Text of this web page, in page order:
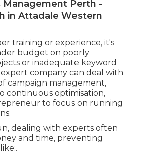
Management Perth -
in Attadale Western
training or experience, it's
budget on poorly
or inadequate keyword
company can deal with
campaign management,
continuous optimisation,
to focus on running
dealing with experts often
and time, preventing